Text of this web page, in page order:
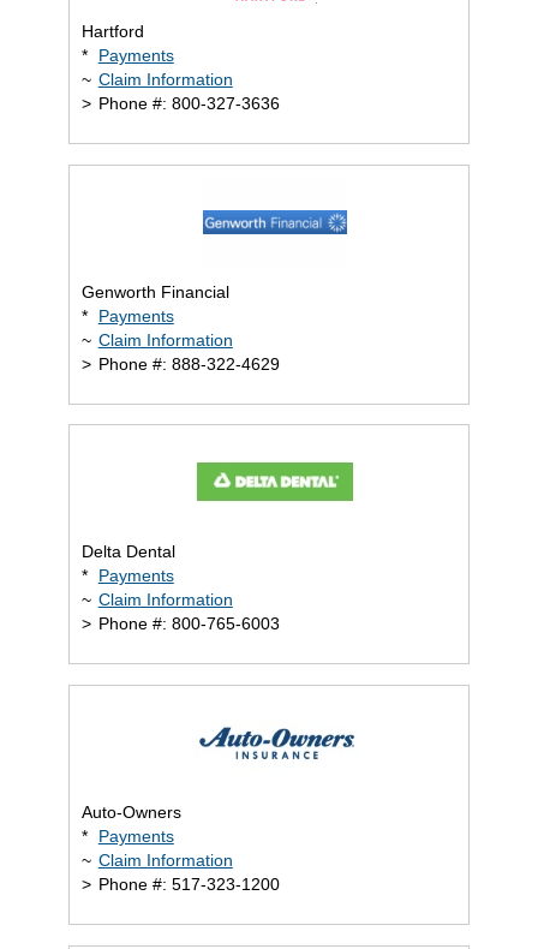
Hartford
*
Payments
~ Claim Information
> Phone #: 800-327-3636
Genworth Financial
*
Payments
~ Claim Information
> Phone #: 888-322-4629
Delta Dental
*
Payments
~ Claim Information
> Phone #: 800-765-6003
Auto-Owners
*
Payments
~ Claim Information
> Phone #: 517-323-1200